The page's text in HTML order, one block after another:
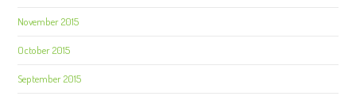
November 2015
October 2015
September 2015